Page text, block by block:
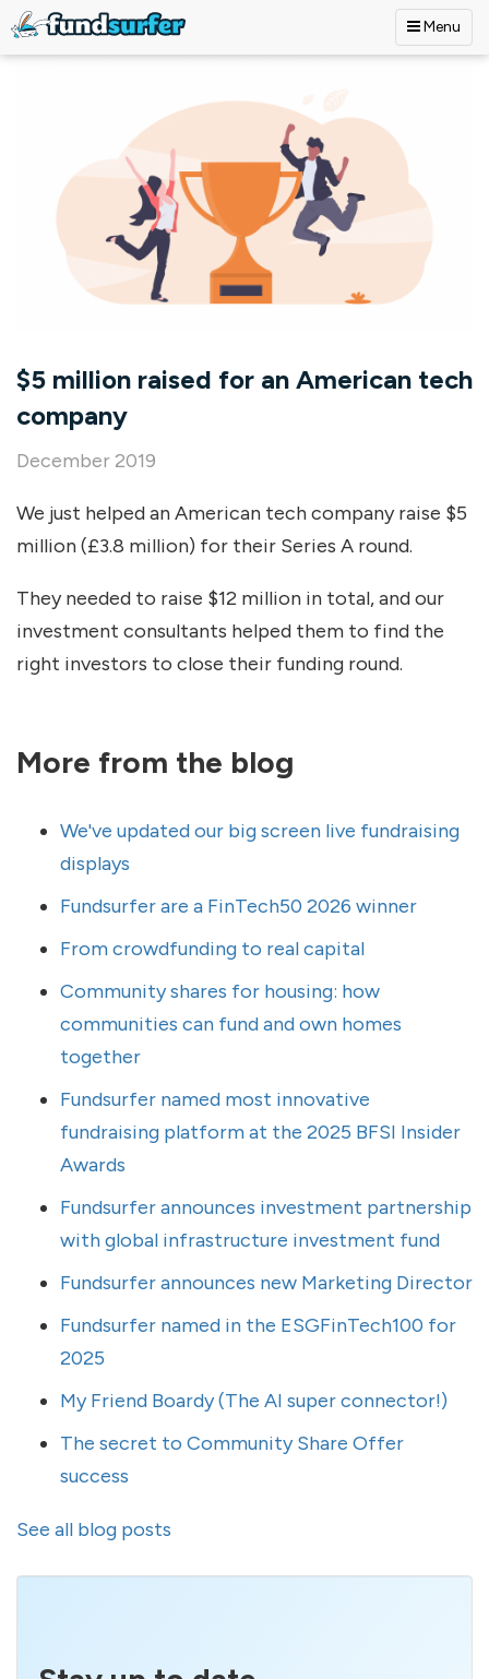
Menu
$5 million raised for an American tech
company
December 2019
We just helped an American tech company raise $5
million (£3.8 million) for their Series A round.
They needed to raise $12 million in total, and our
investment consultants helped them to find the
right investors to close their funding round.
More from the blog
We've updated our big screen live fundraising
displays
Fundsurfer are a FinTech50 2026 winner
From crowdfunding to real capital
Community shares for housing: how
communities can fund and own homes
together
Fundsurfer named most innovative
fundraising platform at the 2025 BFSI Insider
Awards
Fundsurfer announces investment partnership
with global infrastructure investment fund
Fundsurfer announces new Marketing Director
Fundsurfer named in the ESGFinTech100 for
2025
My Friend Boardy (The AI super connector!)
The secret to Community Share Offer
success
See all blog posts